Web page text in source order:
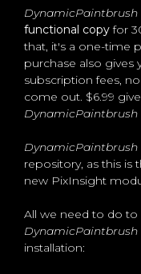
DynamicPaintbrush
functional copyfor
that, it's a one-time
purchase also gives
subscription fees,
come out. $6.99
DynamicPaintbrush
DynamicPaintbrush
repository, as this is
new PixInsight
All we need to do to
DynamicPaintbrush
installation: